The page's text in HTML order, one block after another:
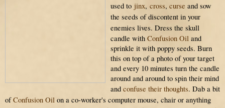
used to jinx, cross, curse and sow
the seeds of discontent in your
enemies lives. Dress the skull
candle with Confusion Oil and
sprinkle it with poppy seeds. Burn
this on top of a photo of your target
and every 10 minutes turn the candle
around and around to spin their mind
and confuse their thoughts. Dab a bit
ofConfusion Oil on a co-worker's computer mouse, chair or anything